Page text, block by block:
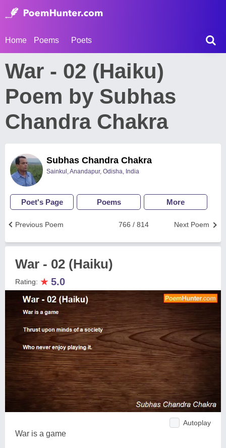
Home Poems Poets
War - 02 (Haiku)
Poem by Subhas
Chandra Chakra
Subhas Chandra Chakra
Sainkul, Anandapur, Odisha, India
Poet's Page Poems More
Next Poem
766 / 814
Previous Poem
War - 02 (Haiku)
Rating: ★ 5.0
Autoplay
War is a game